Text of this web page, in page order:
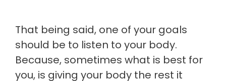
That being said, one of your goals
should be to listen to your body.
Because, sometimes what is best for
you, is giving your body the rest it